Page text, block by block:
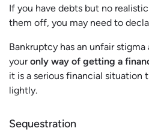
If you have debts but no
them off, you may need to
Bankruptcy has an unfair
youronly way of getting a
it is a serious financial situation
lightly.
Sequestration